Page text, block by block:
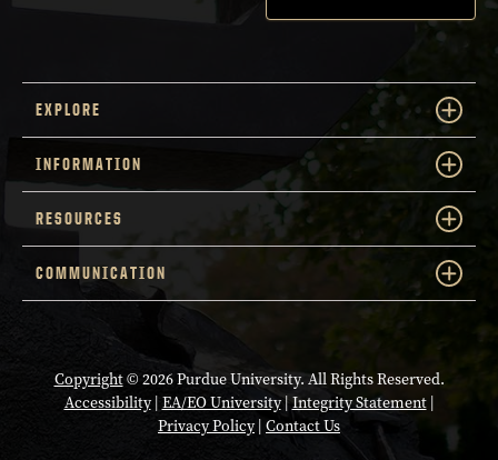
EXPLORE
INFORMATION
RESOURCES
COMMUNICATION
Copyright© 2026 Purdue University. All Rights Reserved.
Accessibility| EA/EO University|Integrity Statement|
Privacy Policy| Contact Us